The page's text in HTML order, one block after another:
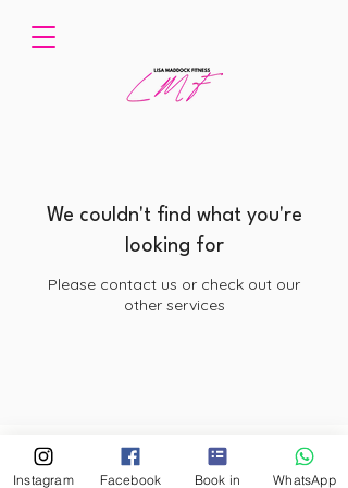
We couldn't find what you're
looking for
Please contact us or check out our
other services
© 2026 by Lisa Maddock Fitness. Powered and secured by Wix
Instagram Facebook Book in WhatsApp